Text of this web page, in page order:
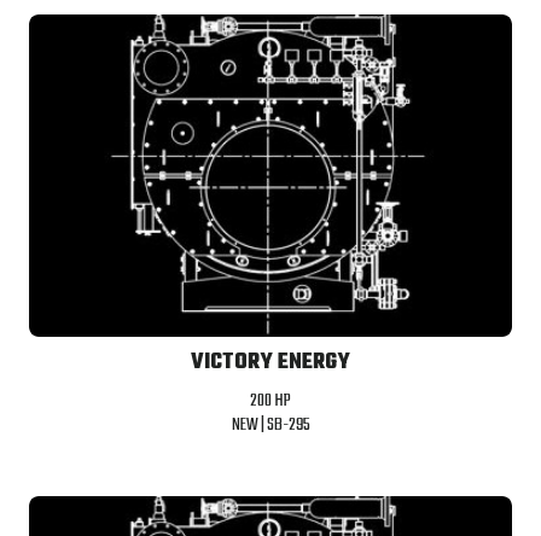
VICTORY ENERGY
200 HP
NEW |SB-295